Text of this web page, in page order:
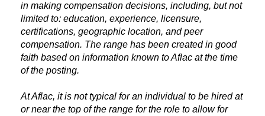
in making compensation decisions, including, but not
limited to: education, experience, licensure,
certifications, geographic location, and peer
compensation. The range has been created in good
faith based on information known to Aflac at the time
of the posting.
At Aflac, it is not typical for an individual to be hired at
or near the top of the range for the role to allow for